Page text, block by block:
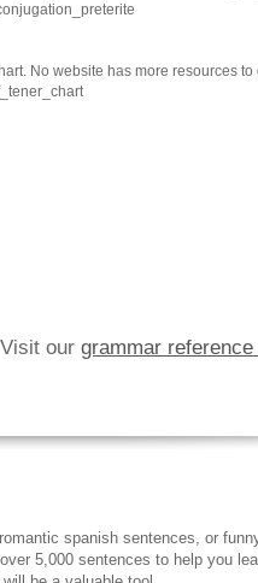
No website has more resources
our grammar reference
spanish sentences, or
5,000 sentences to help you